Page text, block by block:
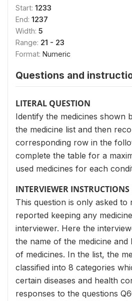
Start: 1233
End: 1237
Width: 5
Range: 21 - 23
Format: Numeric
Questions and
LITERAL QUESTION
Identify the medicines shown
the medicine list and then
corresponding row in the
complete the table for a
used medicines for each
INTERVIEWER INSTRUCTIONS
This question is only asked to
reported keeping any
interviewer. Here the
the name of the medicine
of medicines. In the list, the
classified into 8 categories
certain diseases and health
responses to the questions